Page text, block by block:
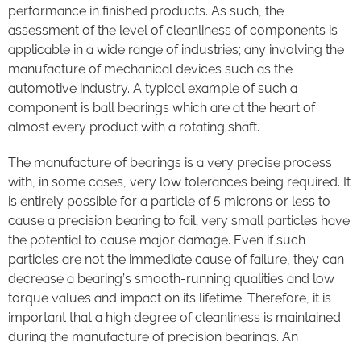
performance in finished products. As such, the
assessment of the level of cleanliness of components is
applicable in a wide range of industries; any involving the
manufacture of mechanical devices such as the
automotive industry. A typical example of such a
component is ball bearings which are at the heart of
almost every product with a rotating shaft.
The manufacture of bearings is a very precise process
with, in some cases, very low tolerances being required. It
is entirely possible for a particle of 5 microns or less to
cause a precision bearing to fail; very small particles have
the potential to cause major damage. Even if such
particles are not the immediate cause of failure, they can
decrease a bearing’s smooth-running qualities and low
torque values and impact on its lifetime. Therefore, it is
important that a high degree of cleanliness is maintained
during the manufacture of precision bearings. An